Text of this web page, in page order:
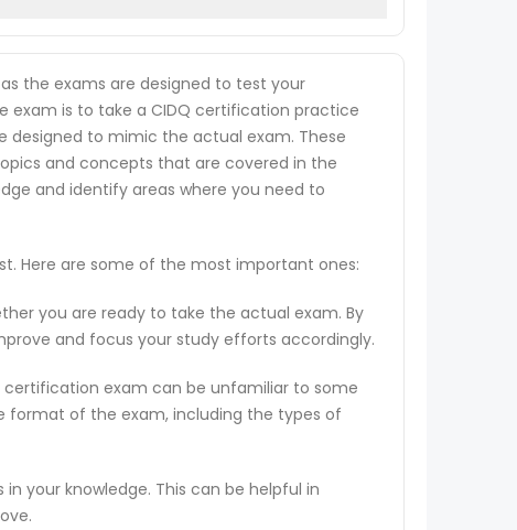
the exams are designed to test your
exam is to take a CIDQ certification practice
designed to mimic the actual exam. These
and concepts that are covered in the
and identify areas where you need to
Here are some of the most important ones:
you are ready to take the actual exam. By
and focus your study efforts accordingly.
exam can be unfamiliar to some
format of the exam, including the types of
your knowledge. This can be helpful in